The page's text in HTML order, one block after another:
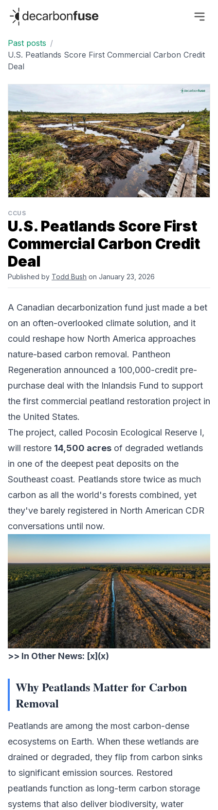
decarbonfuse
Past posts /
U.S. Peatlands Score First Commercial Carbon Credit
Deal
CCUS
U.S. Peatlands Score First
Commercial Carbon Credit
Deal
Published by Todd Bush on January 23, 2026
A Canadian decarbonization fund just made a bet
on an often-overlooked climate solution, and it
could reshape how North America approaches
nature-based carbon removal. Pantheon
Regeneration announced a 100,000-credit pre-
purchase deal with the Inlandsis Fund to support
the first commercial peatland restoration project in
the United States.
The project, called Pocosin Ecological Reserve I,
will restore 14,500 acres of degraded wetlands
in one of the deepest peat deposits on the
Southeast coast. Peatlands store twice as much
carbon as all the world's forests combined, yet
they've barely registered in North American CDR
conversations until now.
>> In Other News: [x](x)
Why Peatlands Matter for Carbon
Removal
Peatlands are among the most carbon-dense
ecosystems on Earth. When these wetlands are
drained or degraded, they flip from carbon sinks
to significant emission sources. Restored
peatlands function as long-term carbon storage
systems that also deliver biodiversity, water